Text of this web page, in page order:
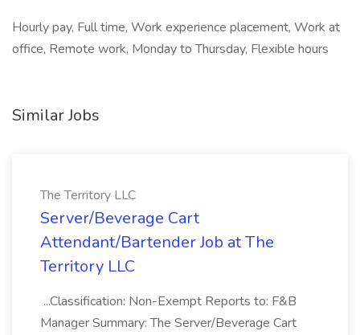
Hourly pay, Full time, Work experience placement, Work at
office, Remote work, Monday to Thursday, Flexible hours
Similar Jobs
The Territory LLC
Server/Beverage Cart
Attendant/Bartender Job at The
Territory LLC
...Classification: Non-Exempt Reports to: F&B
Manager Summary: The Server/Beverage Cart